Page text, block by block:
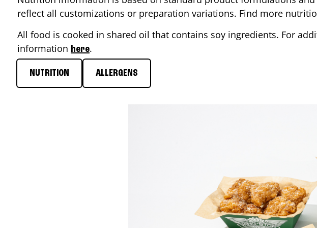
reflect all customizations or preparation variations. Find more
All food is cooked in shared oil that contains soy ingredients. For
information here.
NUTRITION ALLERGENS